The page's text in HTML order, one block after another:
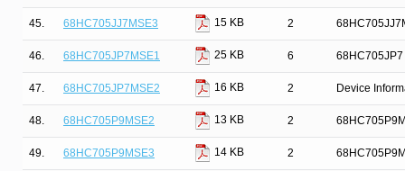
45. 68HC705JJ7MSE3 15 KB 2
46. 68HC705JP7MSE1 25 KB 6 68HC705JP7
47. 68HC705JP7MSE2 16 KB 2 Device
48. 68HC705P9MSE2 13 KB 2
49. 68HC705P9MSE3 14 KB 2